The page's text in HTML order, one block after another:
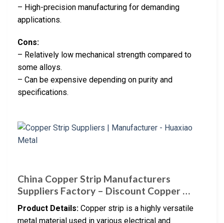
– High-precision manufacturing for demanding
applications.
Cons:
– Relatively low mechanical strength compared to
some alloys.
– Can be expensive depending on purity and
specifications.
China Copper Strip Manufacturers
Suppliers Factory – Discount Copper …
Product Details: Copper strip is a highly versatile
metal material used in various electrical and